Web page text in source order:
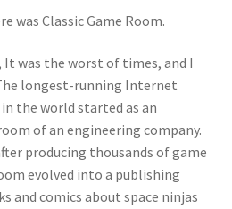
was Classic Game Room.
was the worst of times, and I
longest-running Internet
the world started as an
of an engineering company.
producing thousands of game
evolved into a publishing
and comics about space ninjas